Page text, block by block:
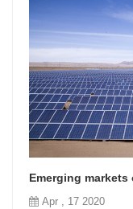
Emerging
Apr , 17 2020